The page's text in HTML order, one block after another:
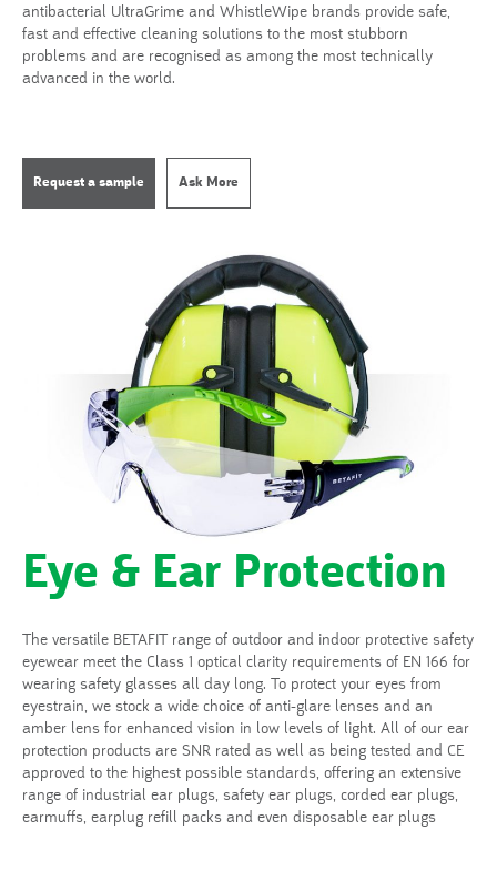
antibacterial UltraGrime and WhistleWipe brands provide safe,
fast and effective cleaning solutions to the most stubborn
problems and are recognised as among the most technically
advanced in the world.
Request a sample Ask More
Eye & Ear Protection
The versatile BETAFIT range of outdoor and indoor protective safety
eyewear meet the Class 1 optical clarity requirements of EN 166 for
wearing safety glasses all day long. To protect your eyes from
eyestrain, we stock a wide choice of anti-glare lenses and an
amber lens for enhanced vision in low levels of light. All of our ear
protection products are SNR rated as well as being tested and CE
approved to the highest possible standards, offering an extensive
range of industrial ear plugs, safety ear plugs, corded ear plugs,
earmuffs, earplug refill packs and even disposable ear plugs